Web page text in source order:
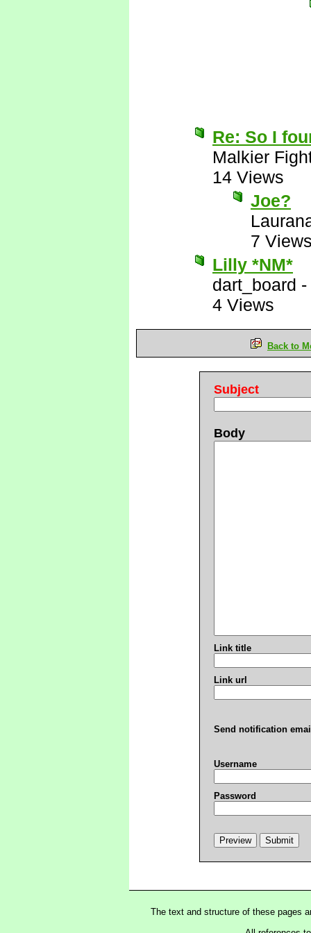
Re: So I
Malkier
14 Views
Joe?
7
Lilly *NM*
dart_board -
4 Views
Back to
Subject
Body
Link title
Link url
Send notification
Username
Password
The text and structure of these pages